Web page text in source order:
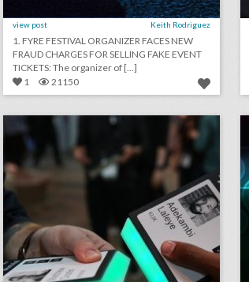
view post Keith Rodriguez
1. FYRE FESTIVAL ORGANIZER FACES NEW
FRAUD CHARGES FOR SELLING FAKE EVENT
TICKETS: The organizer of [...]
1
21150 13 stylish—and functional—ideas for name badges